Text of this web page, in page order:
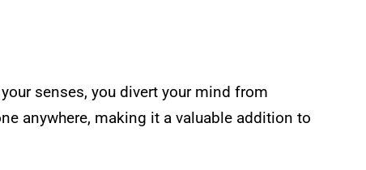
senses, you divert your mind from
anywhere, making it a valuable addition to